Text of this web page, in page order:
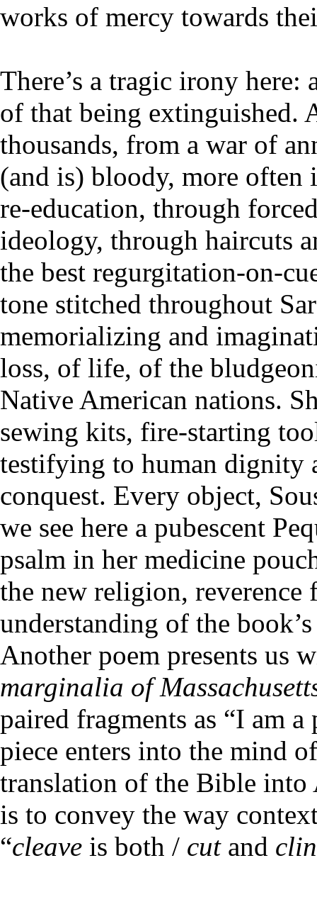
works of mercy towards
There’s a tragic irony
of that being extinguished.
thousands, from a war of
(and is) bloody, more often
re-education, through
ideology, through haircuts
the best regurgitation-on-
tone stitched throughout
memorializing and
loss, of life, of the
Native American nations.
sewing kits, fire-starting
testifying to human dignity
conquest. Every object,
we see here a pubescent
psalm in her medicine
the new religion, reverence
understanding of the
Another poem presents us
marginalia of
paired fragments as “I am
piece enters into the mind
translation of the Bible
is to convey the way
“cleave is both / cutand